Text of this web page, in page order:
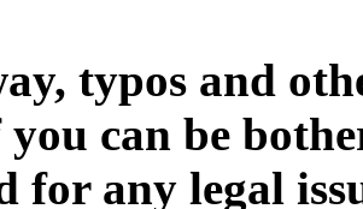
typos and
can be
for any legal